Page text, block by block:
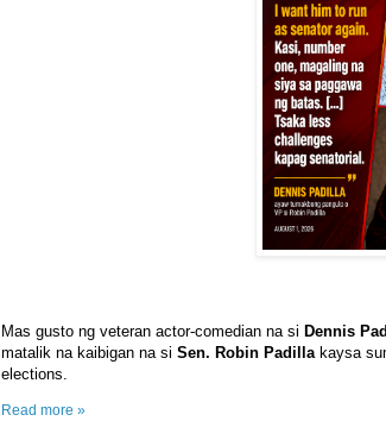
Mas gusto ng veteran actor-comedian na si Dennis
matalik na kaibigan na si Sen. Robin Padillakaysa
elections.
Read more »